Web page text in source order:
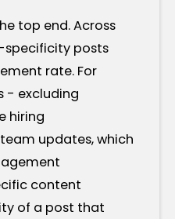
top end. Across
specificity posts
rate. For
- excluding
hiring
updates, which
content
of a post that